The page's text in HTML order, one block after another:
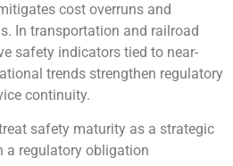
cost overruns and
In transportation and railroad
safety indicators tied to near-
trends strengthen regulatory
continuity.
safety maturity as a strategic
a regulatory obligation